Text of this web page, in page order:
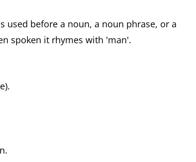
before a noun, a noun phrase, or a
spoken it rhymes with 'man'.